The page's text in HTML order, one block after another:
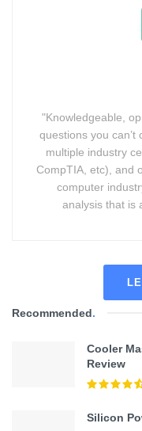
"Knowledgeable,
questions you can’t
multiple industry
CompTIA, etc), and
computer
analysis that is
Recommended.
Cooler
Review
Silicon